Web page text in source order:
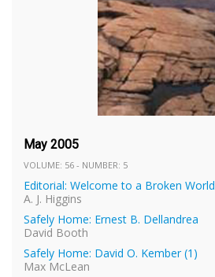
May 2005
VOLUME: 56 - NUMBER: 5
Editorial: Welcome to a Broken World
A. J. Higgins
Safely Home: Ernest B. Dellandrea
David Booth
Safely Home: David O. Kember (1)
Max McLean